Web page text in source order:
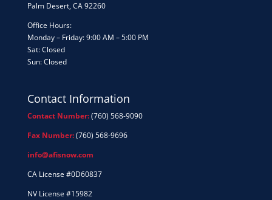
Palm Desert, CA 92260
Office Hours:
Monday – Friday: 9:00 AM – 5:00 PM
Sat: Closed
Sun: Closed
Contact Information
Contact Number:(760) 568-9090
Fax Number:(760) 568-9696
info@afisnow.com
CA License #0D60837
NV License #15982